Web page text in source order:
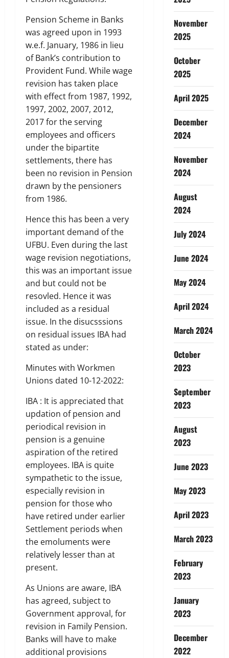
Pension Scheme in Banks
was agreed upon in 1993
w.e.f. January, 1986 in lieu
of Bank’s contribution to
Provident Fund. While wage
revision has taken place
with effect from 1987, 1992,
1997, 2002, 2007, 2012,
2017 for the serving
employees and officers
under the bipartite
settlements, there has
been no revision in Pension
drawn by the pensioners
from 1986.
Hence this has been a very
important demand of the
UFBU. Even during the last
wage revision negotiations,
this was an important issue
and but could not be
resovled. Hence it was
included as a residual
issue. In the disucsssions
on residual issues IBA had
stated as under:
Minutes with Workmen
Unions dated 10-12-2022:
IBA : It is appreciated that
updation of pension and
periodical revision in
pension is a genuine
aspiration of the retired
employees. IBA is quite
sympathetic to the issue,
especially revision in
pension for those who
have retired under earlier
Settlement periods when
the emoluments were
relatively lesser than at
present.
As Unions are aware, IBA
has agreed, subject to
Government approval, for
revision in Family Pension.
Banks will have to make
additional provisions
November
2025
October
2025
April 2025
December
2024
November
2024
August
2024
July 2024
June 2024
May 2024
April 2024
March 2024
October
2023
September
2023
August
2023
June 2023
May 2023
April 2023
March 2023
February
2023
January
2023
December
2022